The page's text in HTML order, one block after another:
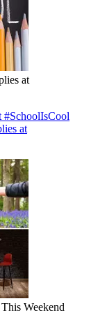
at
#SchoolIsCool
at
Weekend